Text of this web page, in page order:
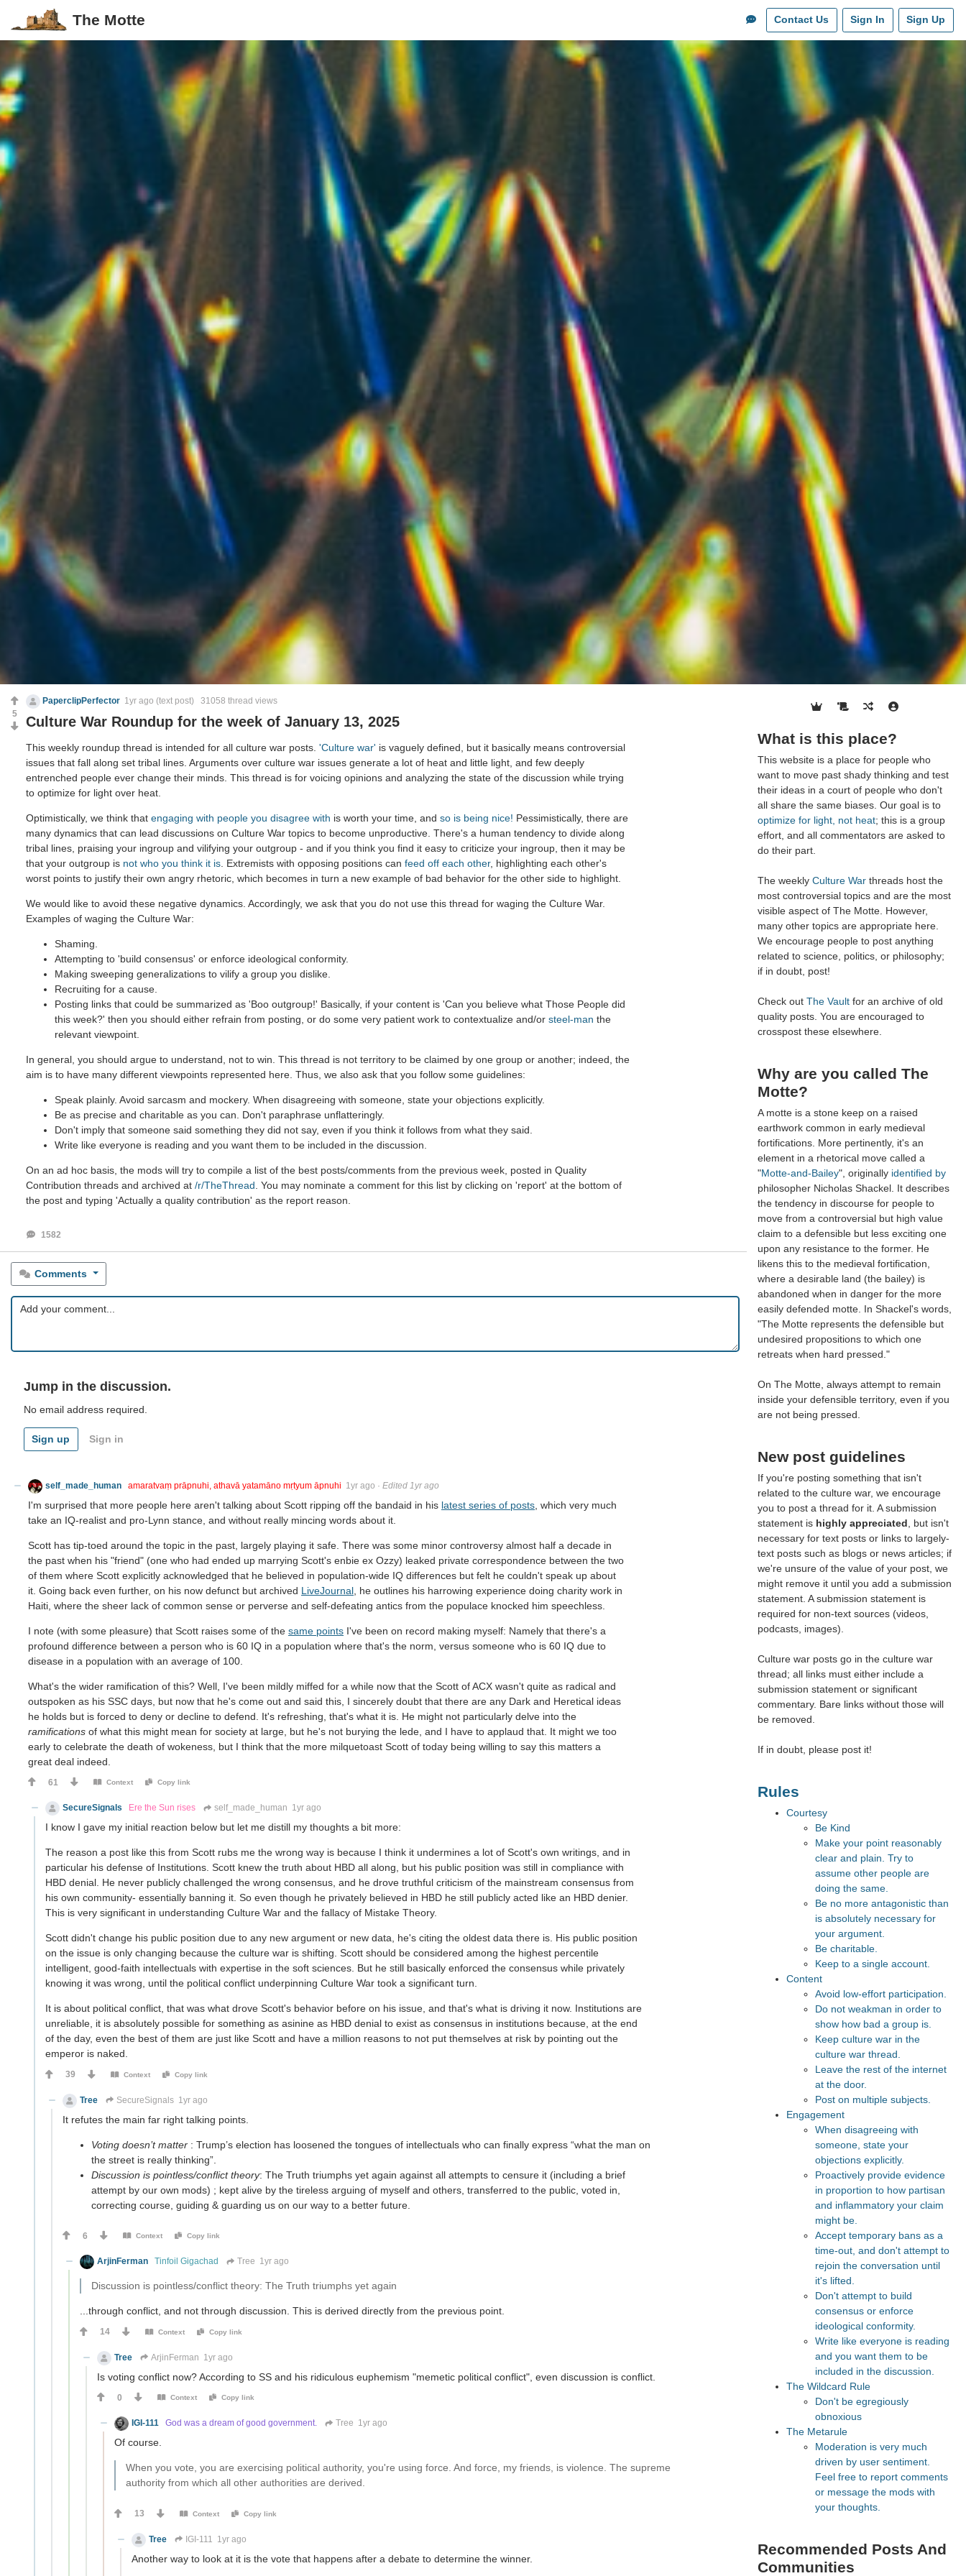
The Motte Contact Us Sign In Sign Up
PaperclipPerfector 1yr ago (text post) 31058 thread views
Culture War Roundup for the week of January 13, 2025
This weekly roundup thread is intended for all culture war posts. 'Culture war' is vaguely defined, but it basically means controversial
issues that fall along set tribal lines. Arguments over culture war issues generate a lot of heat and little light, and few deeply
entrenched people ever change their minds. This thread is for voicing opinions and analyzing the state of the discussion while trying
to optimize for light over heat.
Optimistically, we think that engaging with people you disagree with is worth your time, and so is being nice! Pessimistically, there are
many dynamics that can lead discussions on Culture War topics to become unproductive. There's a human tendency to divide along
tribal lines, praising your ingroup and vilifying your outgroup - and if you think you find it easy to criticize your ingroup, then it may be
that your outgroup is not who you think it is. Extremists with opposing positions can feed off each other, highlighting each other's
worst points to justify their own angry rhetoric, which becomes in turn a new example of bad behavior for the other side to highlight.
We would like to avoid these negative dynamics. Accordingly, we ask that you do not use this thread for waging the Culture War.
Examples of waging the Culture War:
Shaming.
Attempting to 'build consensus' or enforce ideological conformity.
Making sweeping generalizations to vilify a group you dislike.
Recruiting for a cause.
Posting links that could be summarized as 'Boo outgroup!' Basically, if your content is 'Can you believe what Those People did
this week?' then you should either refrain from posting, or do some very patient work to contextualize and/or steel-man the
relevant viewpoint.
In general, you should argue to understand, not to win. This thread is not territory to be claimed by one group or another; indeed, the
aim is to have many different viewpoints represented here. Thus, we also ask that you follow some guidelines:
Speak plainly. Avoid sarcasm and mockery. When disagreeing with someone, state your objections explicitly.
Be as precise and charitable as you can. Don't paraphrase unflatteringly.
Don't imply that someone said something they did not say, even if you think it follows from what they said.
Write like everyone is reading and you want them to be included in the discussion.
On an ad hoc basis, the mods will try to compile a list of the best posts/comments from the previous week, posted in Quality
Contribution threads and archived at /r/TheThread . You may nominate a comment for this list by clicking on 'report' at the bottom of
the post and typing 'Actually a quality contribution' as the report reason.
1582
5
Comments
Jump in the discussion.
No email address required.
Sign up Sign in
self_made_human amaratvaṃ prāpnuhi, athavā yatamāno mṛtyum āpnuhi 1yr ago · Edited 1yr ago
I'm surprised that more people here aren't talking about Scott ripping off the bandaid in his latest series of posts , which very much
take an IQ-realist and pro-Lynn stance, and without really mincing words about it.
Scott has tip-toed around the topic in the past, largely playing it safe. There was some minor controversy almost half a decade in
the past when his "friend" (one who had ended up marrying Scott's enbie ex Ozzy) leaked private correspondence between the two
of them where Scott explicitly acknowledged that he believed in population-wide IQ differences but felt he couldn't speak up about
it. Going back even further, on his now defunct but archived LiveJournal , he outlines his harrowing experience doing charity work in
Haiti, where the sheer lack of common sense or perverse and self-defeating antics from the populace knocked him speechless.
I note (with some pleasure) that Scott raises some of the same points I've been on record making myself: Namely that there's a
profound difference between a person who is 60 IQ in a population where that's the norm, versus someone who is 60 IQ due to
disease in a population with an average of 100.
What's the wider ramification of this? Well, I've been mildly miffed for a while now that the Scott of ACX wasn't quite as radical and
outspoken as his SSC days, but now that he's come out and said this, I sincerely doubt that there are any Dark and Heretical ideas
he holds but is forced to deny or decline to defend. It's refreshing, that's what it is. He might not particularly delve into the
ramifications of what this might mean for society at large, but he's not burying the lede, and I have to applaud that. It might we too
early to celebrate the death of wokeness, but I think that the more milquetoast Scott of today being willing to say this matters a
great deal indeed.
61 Context Copy link
SecureSignals Ere the Sun rises self_made_human 1yr ago
I know I gave my initial reaction below but let me distill my thoughts a bit more:
The reason a post like this from Scott rubs me the wrong way is because I think it undermines a lot of Scott's own writings, and in
particular his defense of Institutions. Scott knew the truth about HBD all along, but his public position was still in compliance with
HBD denial. He never publicly challenged the wrong consensus, and he drove truthful criticism of the mainstream consensus from
his own community- essentially banning it. So even though he privately believed in HBD he still publicly acted like an HBD denier.
This is very significant in understanding Culture War and the fallacy of Mistake Theory.
Scott didn't change his public position due to any new argument or new data, he's citing the oldest data there is. His public position
on the issue is only changing because the culture war is shifting. Scott should be considered among the highest percentile
intelligent, good-faith intellectuals with expertise in the soft sciences. But he still basically enforced the consensus while privately
knowing it was wrong, until the political conflict underpinning Culture War took a significant turn.
It is about political conflict, that was what drove Scott's behavior before on his issue, and that's what is driving it now. Institutions are
unreliable, it is absolutely possible for something as asinine as HBD denial to exist as consensus in institutions because, at the end
of the day, even the best of them are just like Scott and have a million reasons to not put themselves at risk by pointing out the
emperor is naked.
39 Context Copy link
Tree SecureSignals 1yr ago
It refutes the main far right talking points.
Voting doesn’t matter : Trump’s election has loosened the tongues of intellectuals who can finally express “what the man on
the street is really thinking”.
Discussion is pointless/conflict theory: The Truth triumphs yet again against all attempts to censure it (including a brief
attempt by our own mods) ; kept alive by the tireless arguing of myself and others, transferred to the public, voted in,
correcting course, guiding & guarding us on our way to a better future.
6 Context Copy link
ArjinFerman Tinfoil Gigachad Tree 1yr ago
Discussion is pointless/conflict theory: The Truth triumphs yet again
...through conflict, and not through discussion. This is derived directly from the previous point.
14 Context Copy link
Tree ArjinFerman 1yr ago
Is voting conflict now? According to SS and his ridiculous euphemism "memetic political conflict", even discussion is conflict.
0 Context Copy link
IGI-111 God was a dream of good government. Tree 1yr ago
Of course.
When you vote, you are exercising political authority, you're using force. And force, my friends, is violence. The supreme
authority from which all other authorities are derived.
13 Context Copy link
Tree IGI-111 1yr ago
Another way to look at it is the vote that happens after a debate to determine the winner.
What is this place?
This website is a place for people who
want to move past shady thinking and test
their ideas in a court of people who don't
all share the same biases. Our goal is to
optimize for light, not heat; this is a group
effort, and all commentators are asked to
do their part.
The weekly Culture War threads host the
most controversial topics and are the most
visible aspect of The Motte. However,
many other topics are appropriate here.
We encourage people to post anything
related to science, politics, or philosophy;
if in doubt, post!
Check out The Vault for an archive of old
quality posts. You are encouraged to
crosspost these elsewhere.
Why are you called The
Motte?
A motte is a stone keep on a raised
earthwork common in early medieval
fortifications. More pertinently, it's an
element in a rhetorical move called a
"Motte-and-Bailey", originally identified by
philosopher Nicholas Shackel. It describes
the tendency in discourse for people to
move from a controversial but high value
claim to a defensible but less exciting one
upon any resistance to the former. He
likens this to the medieval fortification,
where a desirable land (the bailey) is
abandoned when in danger for the more
easily defended motte. In Shackel's words,
"The Motte represents the defensible but
undesired propositions to which one
retreats when hard pressed."
On The Motte, always attempt to remain
inside your defensible territory, even if you
are not being pressed.
New post guidelines
If you're posting something that isn't
related to the culture war, we encourage
you to post a thread for it. A submission
statement is highly appreciated , but isn't
necessary for text posts or links to largely-
text posts such as blogs or news articles; if
we're unsure of the value of your post, we
might remove it until you add a submission
statement. A submission statement is
required for non-text sources (videos,
podcasts, images).
Culture war posts go in the culture war
thread; all links must either include a
submission statement or significant
commentary. Bare links without those will
be removed.
If in doubt, please post it!
Rules
Courtesy
Be Kind
Make your point reasonably
clear and plain. Try to
assume other people are
doing the same.
Be no more antagonistic than
is absolutely necessary for
your argument.
Be charitable.
Keep to a single account.
Content
Avoid low-effort participation.
Do not weakman in order to
show how bad a group is.
Keep culture war in the
culture war thread.
Leave the rest of the internet
at the door.
Post on multiple subjects.
Engagement
When disagreeing with
someone, state your
objections explicitly.
Proactively provide evidence
in proportion to how partisan
and inflammatory your claim
might be.
Accept temporary bans as a
time-out, and don't attempt to
rejoin the conversation until
it's lifted.
Don't attempt to build
consensus or enforce
ideological conformity.
Write like everyone is reading
and you want them to be
included in the discussion.
The Wildcard Rule
Don't be egregiously
obnoxious
The Metarule
Moderation is very much
driven by user sentiment.
Feel free to report comments
or message the mods with
your thoughts.
Recommended Posts And
Communities